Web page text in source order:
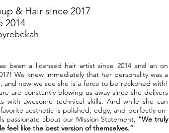
& Hair since 2017
2014
been a licensed hair artist since 2014 and an on
We knew immediately that her personality was a
and now we see she is a force to be reckoned with!
are constantly blowing us away since she delivers
with awesome technical skills. And while she can
aesthetic is polished, edgy, and perfectly on-
passionate about our Mission Statement, “We truly
feel like the best version of themselves.”